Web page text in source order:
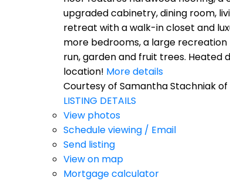
upgraded cabinetry, dining room,
retreat with a walk-in closet and
more bedrooms, a large
run, garden and fruit trees. Heated
location! More details
Courtesy of Samantha Stachniak of
LISTING DETAILS
View photos
Schedule viewing / Email
Send listing
View on map
Mortgage calculator